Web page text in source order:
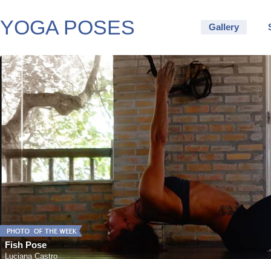
YOGA POSES Gallery
Fish Pose
Luciana Castro